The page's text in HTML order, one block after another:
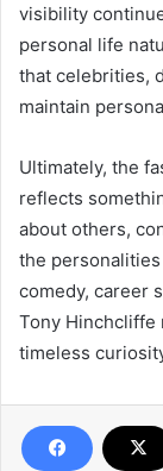
visibility
personal life
that celebrities,
maintain
Ultimately, the
reflects
about others,
the
comedy, career
Tony Hinchcliffe
timeless